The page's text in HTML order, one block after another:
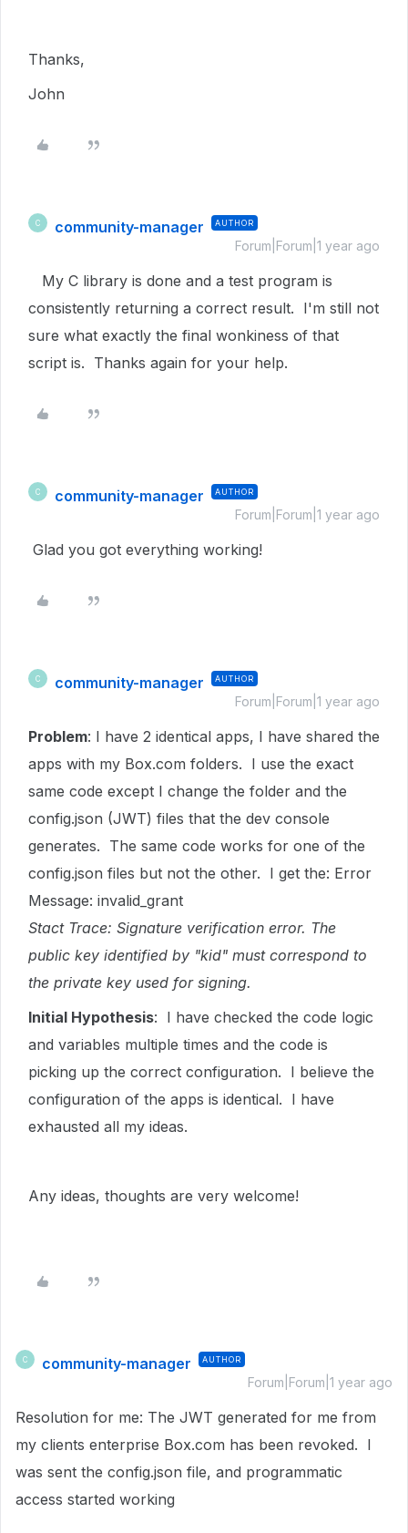
Thanks,
John
C community-manager AUTHOR
Forum|Forum|1 year ago
My C library is done and a test program is
consistently returning a correct result. I'm still not
sure what exactly the final wonkiness of that
script is. Thanks again for your help.
C community-manager AUTHOR
Forum|Forum|1 year ago
Glad you got everything working!
C community-manager AUTHOR
Forum|Forum|1 year ago
Problem: I have 2 identical apps, I have shared the
apps with my Box.com folders. I use the exact
same code except I change the folder and the
config.json (JWT) files that the dev console
generates. The same code works for one of the
config.json files but not the other. I get the: Error
Message: invalid_grant
Stact Trace: Signature verification error. The
public key identified by "kid" must correspond to
the private key used for signing.
Initial Hypothesis: I have checked the code logic
and variables multiple times and the code is
picking up the correct configuration. I believe the
configuration of the apps is identical. I have
exhausted all my ideas.
Any ideas, thoughts are very welcome!
C community-manager AUTHOR
Forum|Forum|1 year ago
Resolution for me: The JWT generated for me from
my clients enterprise Box.com has been revoked. I
was sent the config.json file, and programmatic
access started working